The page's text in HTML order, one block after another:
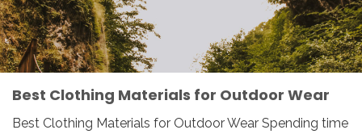
Best Clothing Materials for Outdoor Wear
Best Clothing Materials for Outdoor Wear Spending time